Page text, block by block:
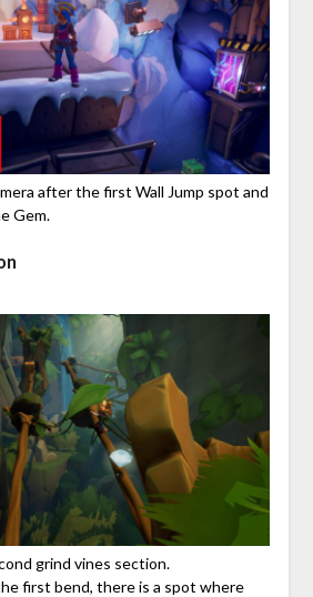
after the first Wall Jump spot and
Gem.
grind vines section.
first bend, there is a spot where